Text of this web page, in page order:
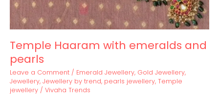
Temple Haaram with emeralds and
pearls
Leave a Comment / Emerald Jewellery, Gold Jewellery,
Jewellery, Jewellery by trend, pearls jewellery, Temple
jewellery / Vivaha Trends